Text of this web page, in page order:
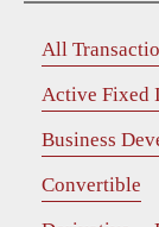
All
Active Fixed
Business
Convertible